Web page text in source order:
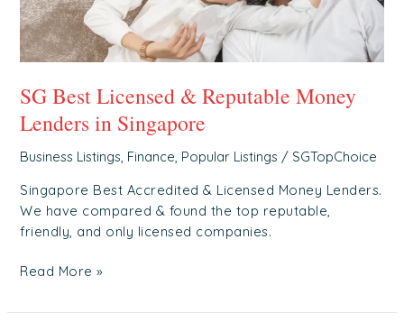
SG Best Licensed & Reputable Money
Lenders in Singapore
Business Listings, Finance, Popular Listings / SGTopChoice
Singapore Best Accredited & Licensed Money Lenders.
We have compared & found the top reputable,
friendly, and only licensed companies.
Singapore
Read More »